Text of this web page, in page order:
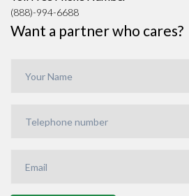
(888)-994-6688
Want a partner who cares?